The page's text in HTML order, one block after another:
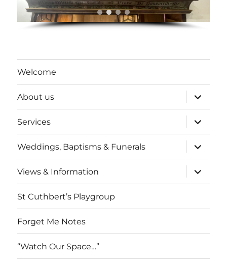
Welcome
About us
expand
child
menu
Services
expand
child
menu
Weddings, Baptisms & Funerals
expand
child
menu
Views & Information
expand
child
menu
St Cuthbert’s Playgroup
Forget Me Notes
“Watch Our Space…”